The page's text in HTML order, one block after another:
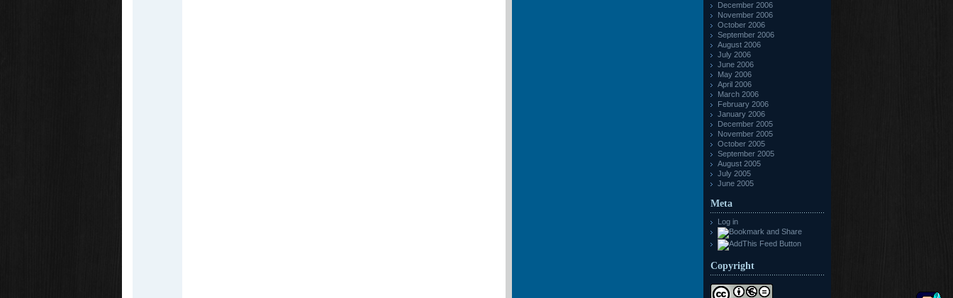
December 2006
November 2006
October 2006
September 2006
August 2006
July 2006
June 2006
May 2006
April 2006
March 2006
February 2006
January 2006
December 2005
November 2005
October 2005
September 2005
August 2005
July 2005
June 2005
Meta
Log in
Copyright